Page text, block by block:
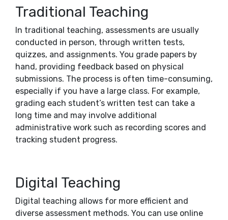
Traditional Teaching
In traditional teaching, assessments are usually
conducted in person, through written tests,
quizzes, and assignments. You grade papers by
hand, providing feedback based on physical
submissions. The process is often time-consuming,
especially if you have a large class. For example,
grading each student’s written test can take a
long time and may involve additional
administrative work such as recording scores and
tracking student progress.
Digital Teaching
Digital teaching allows for more efficient and
diverse assessment methods. You can use online